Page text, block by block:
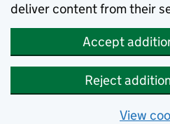
deliver content from their
Accept
Reject
View